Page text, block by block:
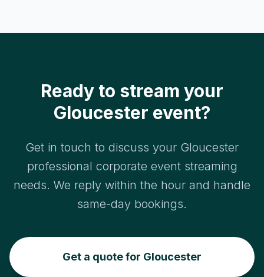
Ready to stream your
Gloucester event?
Get in touch to discuss your Gloucester
professional corporate event streaming
needs. We reply within the hour and handle
same-day bookings.
Get a quote for Gloucester